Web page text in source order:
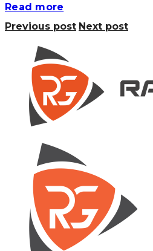
Read more
Previous post Next post